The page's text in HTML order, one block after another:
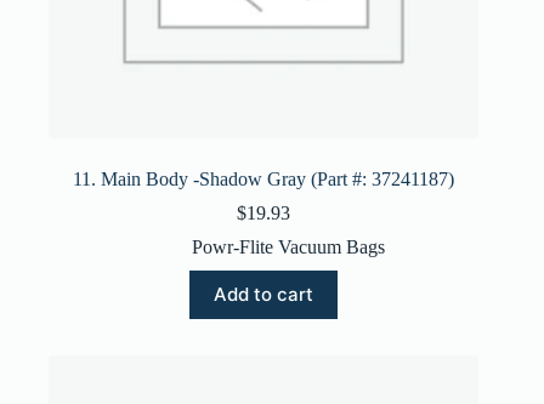
11. Main Body -Shadow Gray (Part #: 37241187)
$19.93
Powr-Flite Vacuum Bags
Add to cart